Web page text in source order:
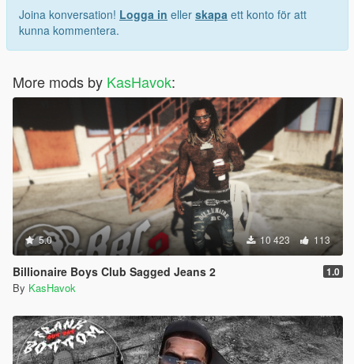
Joina konversation! Logga in eller skapa ett konto för att
kunna kommentera.
More mods by KasHavok:
5.0 10 423 113
Billionaire Boys Club Sagged Jeans 2 1.0
By KasHavok